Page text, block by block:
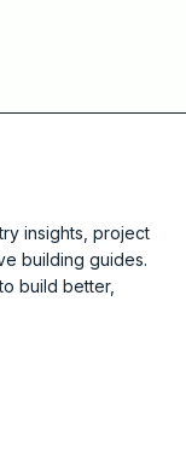
insights, project
building guides.
build better,